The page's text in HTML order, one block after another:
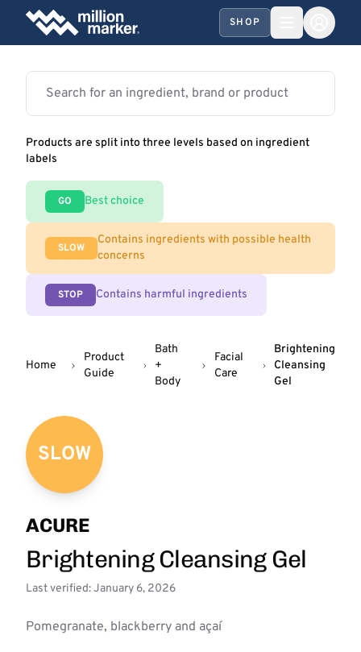
SHOP
Products are split into three levels based on ingredient
labels
GO Best choice
SLOW
Contains ingredients with possible health
concerns
STOP Contains harmful ingredients
Home
Product
Guide
Bath
+
Body
Facial
Care
Brightening
Cleansing
Gel
SLOW
ACURE
Brightening Cleansing Gel
Last verified: January 6, 2026
Pomegranate, blackberry and açaí